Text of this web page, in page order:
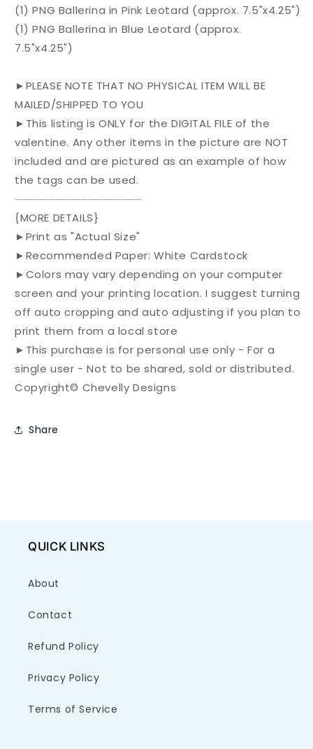
(1) PNG Ballerina in Pink Leotard (approx. 7.5"x4.25")
(1) PNG Ballerina in Blue Leotard (approx.
7.5"x4.25")
►PLEASE NOTE THAT NO PHYSICAL ITEM WILL BE
MAILED/SHIPPED TO YOU
►This listing is ONLY for the DIGITAL FILE of the
valentine. Any other items in the picture are NOT
included and are pictured as an example of how
the tags can be used.
⏤⏤⏤⏤⏤⏤⏤⏤⏤⏤⏤⏤⏤⏤⏤⏤⏤⏤⏤
{MORE DETAILS}
►Print as "Actual Size"
►Recommended Paper: White Cardstock
►Colors may vary depending on your computer
screen and your printing location. I suggest turning
off auto cropping and auto adjusting if you plan to
print them from a local store
►This purchase is for personal use only - For a
single user - Not to be shared, sold or distributed.
Copyright© Chevelly Designs
Share
QUICK LINKS
About
Contact
Refund Policy
Privacy Policy
Terms of Service